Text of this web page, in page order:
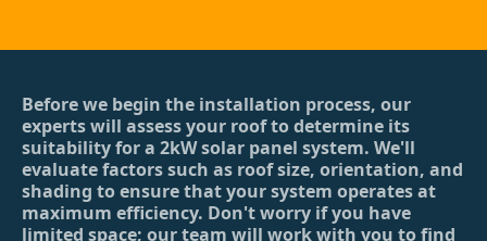
Before we begin the installation process, our
experts will assess your roof to determine its
suitability for a 2kW solar panel system. We'll
evaluate factors such as roof size, orientation, and
shading to ensure that your system operates at
maximum efficiency. Don't worry if you have
limited space; our team will work with you to find